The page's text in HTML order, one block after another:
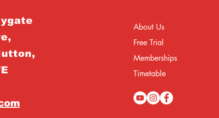
About Us
Free Trial
Memberships
Timetable